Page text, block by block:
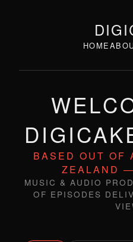
HOME
BASED OUT OF
ZEALAND
MUSIC & AUDIO
OF EPISODES